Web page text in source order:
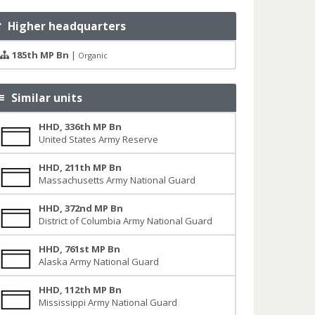
Higher headquarters
185th MP Bn | Organic
Similar units
HHD, 336th MP Bn
United States Army Reserve
HHD, 211th MP Bn
Massachusetts Army National Guard
HHD, 372nd MP Bn
District of Columbia Army National Guard
HHD, 761st MP Bn
Alaska Army National Guard
HHD, 112th MP Bn
Mississippi Army National Guard